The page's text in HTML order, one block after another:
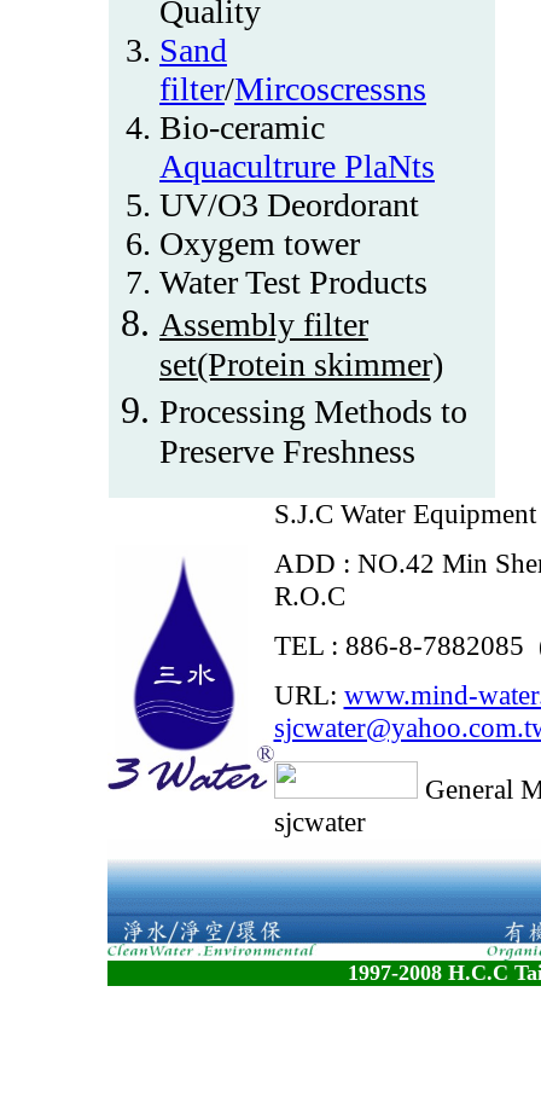
Quality
Sand
filter/Mircoscressns
Bio-ceramic
Aquacultrure PlaNts
UV/O3 Deordorant
Oxygem tower
Water Test Products
Assembly filter
set(Protein skimmer)
Processing Methods to
Preserve Freshness
S.J.C Water
ADD : NO.42 Min
R.O.C
TEL : 886-8-
URL: www.mind-
General
sjcwater
1997-2008 H.C.C